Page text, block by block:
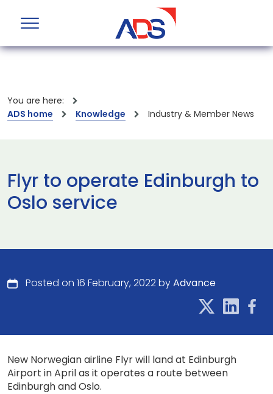
You are here:
ADS home
Knowledge Industry & Member News
Flyr to operate Edinburgh to
Oslo service
Posted on 16 February, 2022 byAdvance
New Norwegian airline Flyr will land at Edinburgh
Airport in April as it operates a route between
Edinburgh and Oslo.